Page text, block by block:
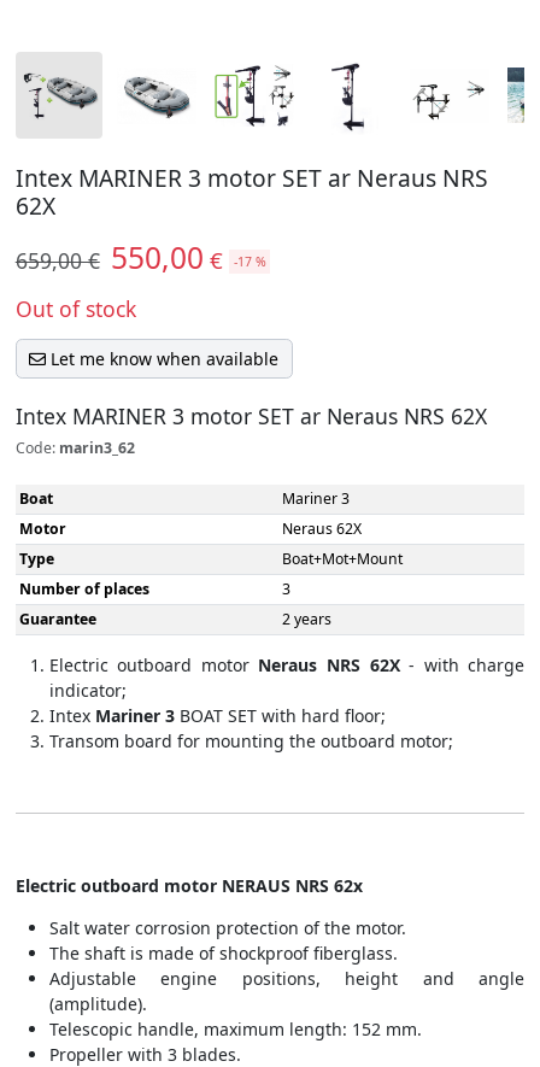
Intex MARINER 3 motor SET ar Neraus NRS
62X
659,00 € 550,00 € -17 %
Out of stock
Let me know when available
Intex MARINER 3 motor SET ar Neraus NRS 62X
Code: marin3_62
Boat
Mariner 3
Motor
Neraus 62X
Type
Boat+Mot+Mount
Number of places
3
Guarantee
2 years
Electric outboard motor Neraus NRS 62X- with charge
indicator;
Intex Mariner 3BOAT SET with hard floor;​
Transom board for mounting the outboard motor​;
Electric outboard motor NERAUS NRS 62x
Salt water corrosion protection of the motor.
The shaft is made of shockproof fiberglass.
Adjustable engine positions, height and angle
(amplitude).
Telescopic handle, maximum length: 152 mm.
Propeller with 3 blades.